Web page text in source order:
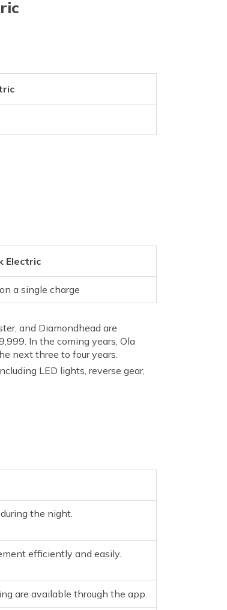
Electric
a single charge
and Diamondhead are
In the coming years, Ola
next three to four years.
LED lights, reverse gear,
the night.
efficiently and easily.
are available through the app.